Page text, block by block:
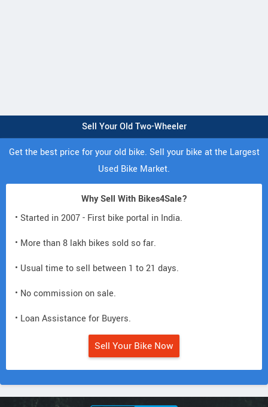
Sell Your Old Two-Wheeler
Get the best price for your old bike. Sell your bike at the Largest
Used Bike Market.
Why Sell With Bikes4Sale?
• Started in 2007 - First bike portal in India.
• More than 8 lakh bikes sold so far.
• Usual time to sell between 1 to 21 days.
• No commission on sale.
• Loan Assistance for Buyers.
Sell Your Bike Now